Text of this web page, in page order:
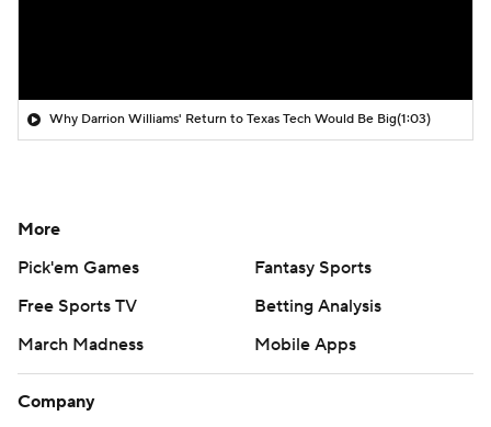
Why Darrion Williams' Return to Texas Tech Would Be Big(1:03)
More
Pick'em Games
Fantasy Sports
Free Sports TV
Betting Analysis
March Madness
Mobile Apps
Company